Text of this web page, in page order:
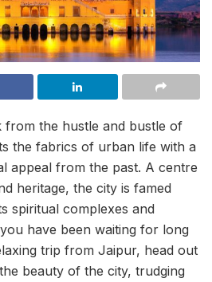
from the hustle and bustle of
the fabrics of urban life with a
appeal from the past. A centre
heritage, the city is famed
spiritual complexes and
have been waiting for long
trip from Jaipur, head out
beauty of the city, trudging